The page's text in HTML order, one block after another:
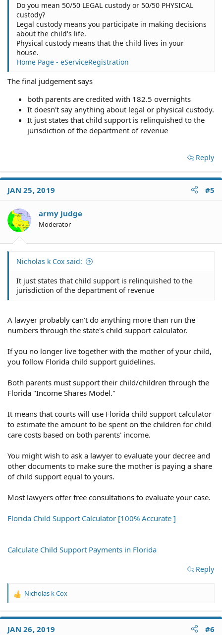
Do you mean 50/50 LEGAL custody or 50/50 PHYSICAL
custody?
Legal custody means you participate in making decisions
about the child's life.
Physical custody means that the child lives in your
house.
Home Page - eServiceRegistration
The final judgement says
both parents are credited with 182.5 overnights
It doesn't say anything about legal or physical custody.
It just states that child support is relinquished to the
jurisdiction of the department of revenue
Reply
JAN 25, 2019 #5
army judge
Moderator
Nicholas k Cox said:
It just states that child support is relinquished to the
jurisdiction of the department of revenue
A lawyer probably can't do anything more than run the
numbers through the state's child support calculator.
If you no longer live together with the mother of your child,
you follow Florida child support guidelines.
Both parents must support their child/children through the
Florida "Income Shares Model."
It means that courts will use Florida child support calculator
to estimate the amount to be spent on the children for child
care costs based on both parents' income.
You might wish to ask a lawyer to evaluate your decree and
other documents to make sure the mother is paying a share
of child support equal to yours.
Most lawyers offer free consultations to evaluate your case.
Florida Child Support Calculator [100% Accurate ]
Calculate Child Support Payments in Florida
Reply
R
a
t
Nicholas k Cox
JAN 26, 2019 #6